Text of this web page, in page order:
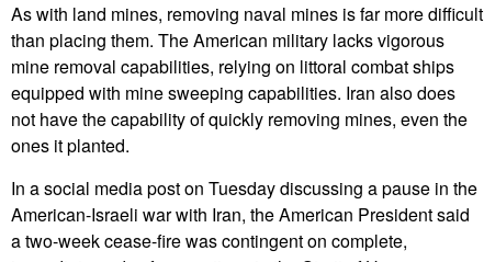
As with land mines, removing naval mines is far more difficult
than placing them. The American military lacks vigorous
mine removal capabilities, relying on littoral combat ships
equipped with mine sweeping capabilities. Iran also does
not have the capability of quickly removing mines, even the
ones it planted.
In a social media post on Tuesday discussing a pause in the
American-Israeli war with Iran, the American President said
a two-week cease-fire was contingent on complete,